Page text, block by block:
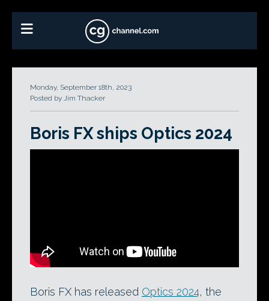
Monday, September 18th, 2023
Posted by Jim Thacker
Boris FX ships Optics 2024
Boris FX has released Optics 2024, the